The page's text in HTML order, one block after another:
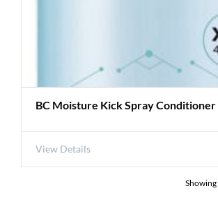
BC Moisture Kick Spray Conditioner
View Details
Showing